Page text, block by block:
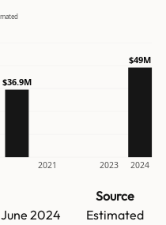
2021 2023 2024
$36.9M
$49M
Source
June 2024
Estimated